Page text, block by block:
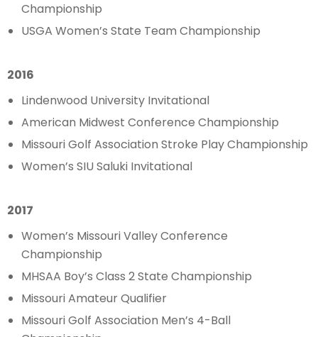
Championship
USGA Women’s State Team Championship
2016
Lindenwood University Invitational
American Midwest Conference Championship
Missouri Golf Association Stroke Play Championship
Women’s SIU Saluki Invitational
2017
Women’s Missouri Valley Conference
Championship
MHSAA Boy’s Class 2 State Championship
Missouri Amateur Qualifier
Missouri Golf Association Men’s 4-Ball